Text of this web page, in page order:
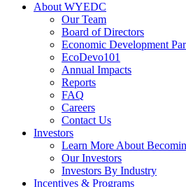
About WYEDC
Our Team
Board of Directors
Economic Development
EcoDevo101
Annual Impacts
Reports
FAQ
Careers
Contact Us
Investors
Learn More About
Our Investors
Investors By Industry
Incentives & Programs